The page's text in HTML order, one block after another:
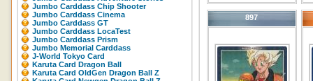
Jumbo Carddass Chip Shooter
Jumbo Carddass Cinema
Jumbo Carddass GT
Jumbo Carddass LocaTest
Jumbo Carddass Prism
Jumbo Memorial Carddass
J-World Tokyo Card
Karuta Card Dragon Ball
Karuta Card OldGen Dragon Ball Z
897